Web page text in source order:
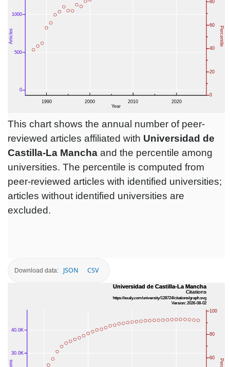
This chart shows the annual number of peer-
reviewed articles affiliated with Universidad de
Castilla-La Mancha and the percentile among
universities. The percentile is computed from
peer-reviewed articles with identified universities;
articles without identified universities are
excluded.
Download data: JSON CSV